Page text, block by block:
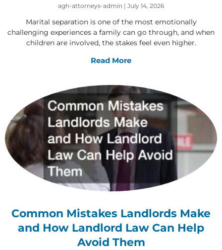
agh-attorneys-admin July 14, 2026
Marital separation is one of the most emotionally
challenging experiences a family can go through, and when
children are involved, the stakes feel even higher.
Read More
Common Mistakes Landlords Make
and How Landlord Law Can Help
Avoid Them